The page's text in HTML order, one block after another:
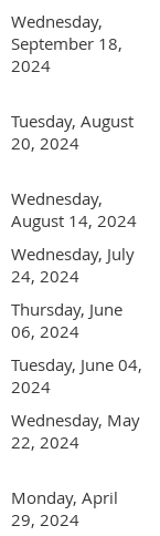
Wednesday,
September 18,
2024
Tuesday, August
20, 2024
Wednesday,
August 14, 2024
Wednesday, July
24, 2024
Thursday, June
06, 2024
Tuesday, June 04,
2024
Wednesday, May
22, 2024
Monday, April
29, 2024